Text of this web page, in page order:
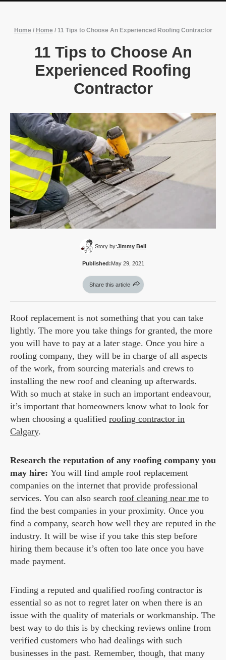
Home / Home / 11 Tips to Choose An Experienced Roofing Contractor
11 Tips to Choose An
Experienced Roofing
Contractor
Story by:Jimmy Bell
Published:May 29, 2021
Share this article
Roof replacement is not something that you can take
lightly. The more you take things for granted, the more
you will have to pay at a later stage. Once you hire a
roofing company, they will be in charge of all aspects
of the work, from sourcing materials and crews to
installing the new roof and cleaning up afterwards.
With so much at stake in such an important endeavour,
it’s important that homeowners know what to look for
when choosing a qualified roofing contractor in
Calgary.
Research the reputation of any roofing company you
may hire: You will find ample roof replacement
companies on the internet that provide professional
services. You can also search roof cleaning near me to
find the best companies in your proximity. Once you
find a company, search how well they are reputed in the
industry. It will be wise if you take this step before
hiring them because it’s often too late once you have
made payment.
Finding a reputed and qualified roofing contractor is
essential so as not to regret later on when there is an
issue with the quality of materials or workmanship. The
best way to do this is by checking reviews online from
verified customers who had dealings with such
businesses in the past. Remember, though, that many